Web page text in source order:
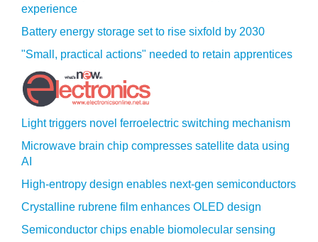
experience
Battery energy storage set to rise sixfold by 2030
"Small, practical actions" needed to retain apprentices
Light triggers novel ferroelectric switching mechanism
Microwave brain chip compresses satellite data using
AI
High-entropy design enables next-gen semiconductors
Crystalline rubrene film enhances OLED design
Semiconductor chips enable biomolecular sensing